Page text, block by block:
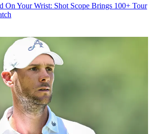
On Your Wrist: Shot Scope Brings 100+ Tour